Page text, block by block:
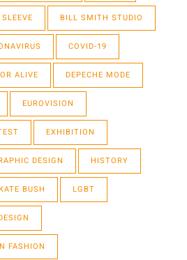
BILL SMITH STUDIO
COVID-19
ALIVE DEPECHE MODE
EUROVISION
EXHIBITION
DESIGN HISTORY
BUSH LGBT
FASHION